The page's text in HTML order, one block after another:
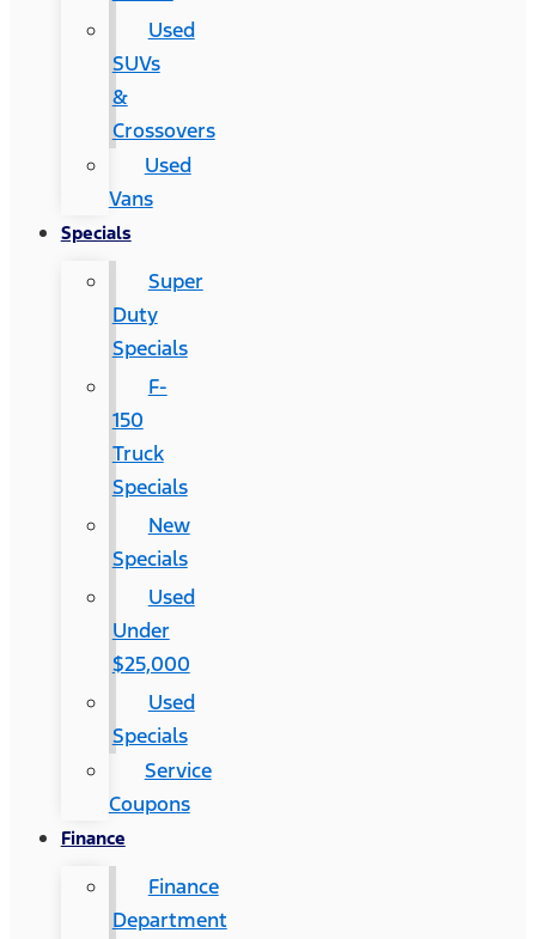
Used
SUVs
&
Crossovers
Used
Vans
Specials
Super
Duty
Specials
F-
150
Truck
Specials
New
Specials
Used
Under
$25,000
Used
Specials
Service
Coupons
Finance
Finance
Department